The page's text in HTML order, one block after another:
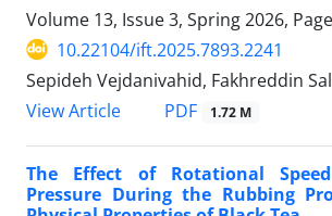
Volume 13, Issue 3, Spring 2026,
10.22104/ift.2025.7893.2241
Sepideh Vejdanivahid, Fakhreddin
View Article
PDF 1.72 M
The Effect of Rotational
Pressure During the Rubbing